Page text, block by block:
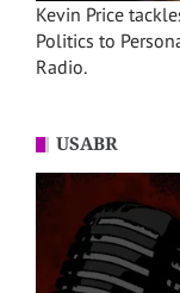
Kevin Price
Politics to
Radio.
USABR